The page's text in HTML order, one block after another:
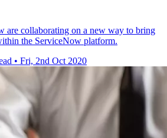
are collaborating on a new way to bring
the ServiceNow platform.
• Fri, 2nd Oct 2020